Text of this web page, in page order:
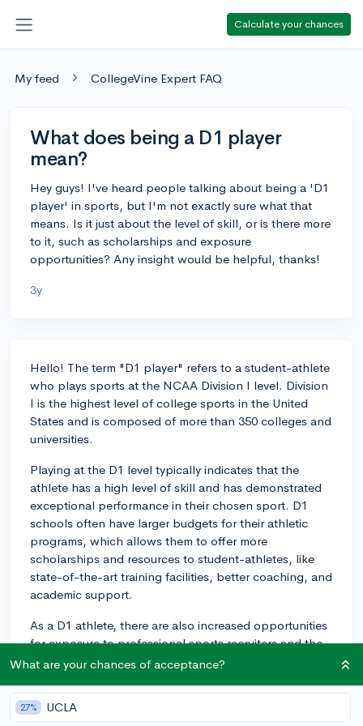
Calculate your chances
My feed CollegeVine Expert FAQ
What does being a D1 player
mean?
Hey guys! I've heard people talking about being a 'D1
player' in sports, but I'm not exactly sure what that
means. Is it just about the level of skill, or is there more
to it, such as scholarships and exposure
opportunities? Any insight would be helpful, thanks!
3y
Hello! The term "D1 player" refers to a student-athlete
who plays sports at the NCAA Division I level. Division
I is the highest level of college sports in the United
States and is composed of more than 350 colleges and
universities.
Playing at the D1 level typically indicates that the
athlete has a high level of skill and has demonstrated
exceptional performance in their chosen sport. D1
schools often have larger budgets for their athletic
programs, which allows them to offer more
scholarships and resources to student-athletes, like
state-of-the-art training facilities, better coaching, and
academic support.
As a D1 athlete, there are also increased opportunities
for exposure to professional sports recruiters and the
potential for a higher level of competition than at D2 or
as the athletic commitment required is significant, with
daily practices, frequent games, and strict training
What are your chances of acceptance?
27% UCLA